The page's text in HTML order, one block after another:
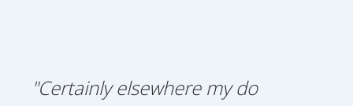
"Certainly elsewhere my do